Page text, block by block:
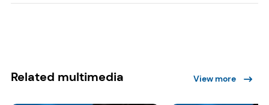
Related multimedia View more